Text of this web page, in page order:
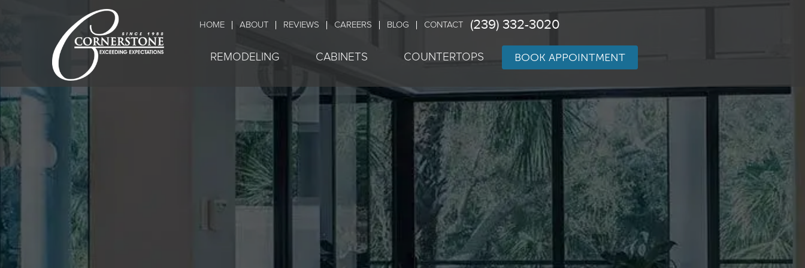
HOME ABOUT REVIEWS CAREERS BLOG CONTACT (239) 332-3020
REMODELING CABINETS COUNTERTOPS BOOK APPOINTMENT